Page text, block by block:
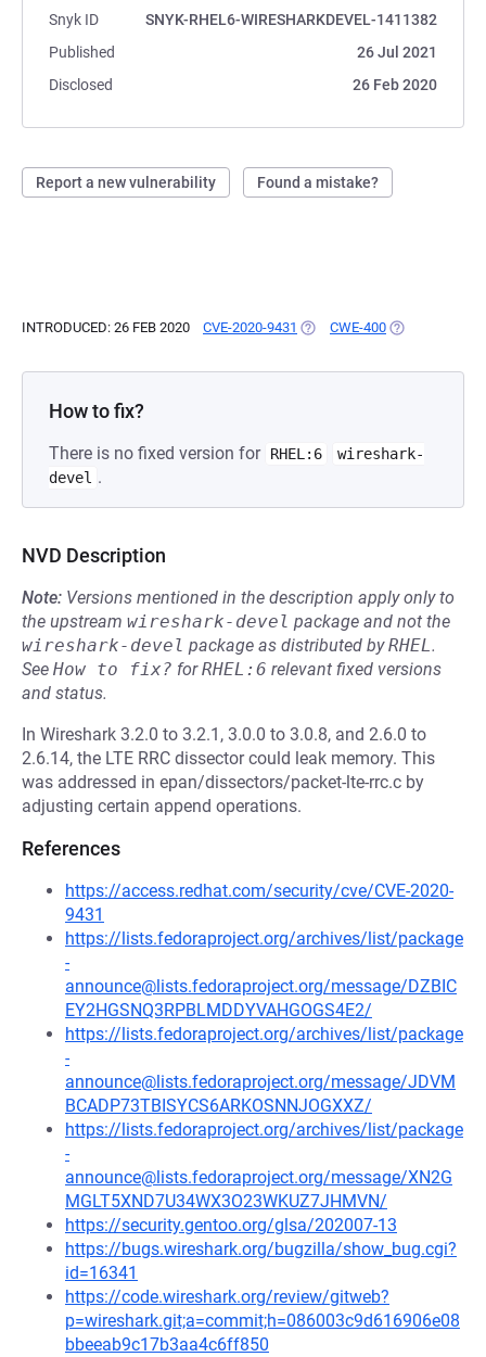
Snyk ID
SNYK-RHEL6-WIRESHARKDEVEL-1411382
Published
26 Jul 2021
Disclosed
26 Feb 2020
Report a new vulnerability Found a mistake?
INTRODUCED: 26 FEB 2020 CVE-2020-9431 (OPENS IN A NEW TAB)
CWE-400 (OPENS IN A
How to fix?
There is no fixed version for RHEL:6
wireshark-
devel .
NVD Description
Note: Versions mentioned in the description apply only to
the upstream wireshark-devel package and not the
wireshark-devel package as distributed byRHEL.
See How to fix? forRHEL:6 relevant fixed versions
and status.
In Wireshark 3.2.0 to 3.2.1, 3.0.0 to 3.0.8, and 2.6.0 to
2.6.14, the LTE RRC dissector could leak memory. This
was addressed in epan/dissectors/packet-lte-rrc.c by
adjusting certain append operations.
References
https://access.redhat.com/security/cve/CVE-2020-
9431
https://lists.fedoraproject.org/archives/list/package
-
announce@lists.fedoraproject.org/message/DZBIC
EY2HGSNQ3RPBLMDDYVAHGOGS4E2/
https://lists.fedoraproject.org/archives/list/package
-
announce@lists.fedoraproject.org/message/JDVM
BCADP73TBISYCS6ARKOSNNJOGXXZ/
https://lists.fedoraproject.org/archives/list/package
-
announce@lists.fedoraproject.org/message/XN2G
MGLT5XND7U34WX3O23WKUZ7JHMVN/
https://security.gentoo.org/glsa/202007-13
https://bugs.wireshark.org/bugzilla/show_bug.cgi?
id=16341
https://code.wireshark.org/review/gitweb?
p=wireshark.git;a=commit;h=086003c9d616906e08
bbeeab9c17b3aa4c6ff850